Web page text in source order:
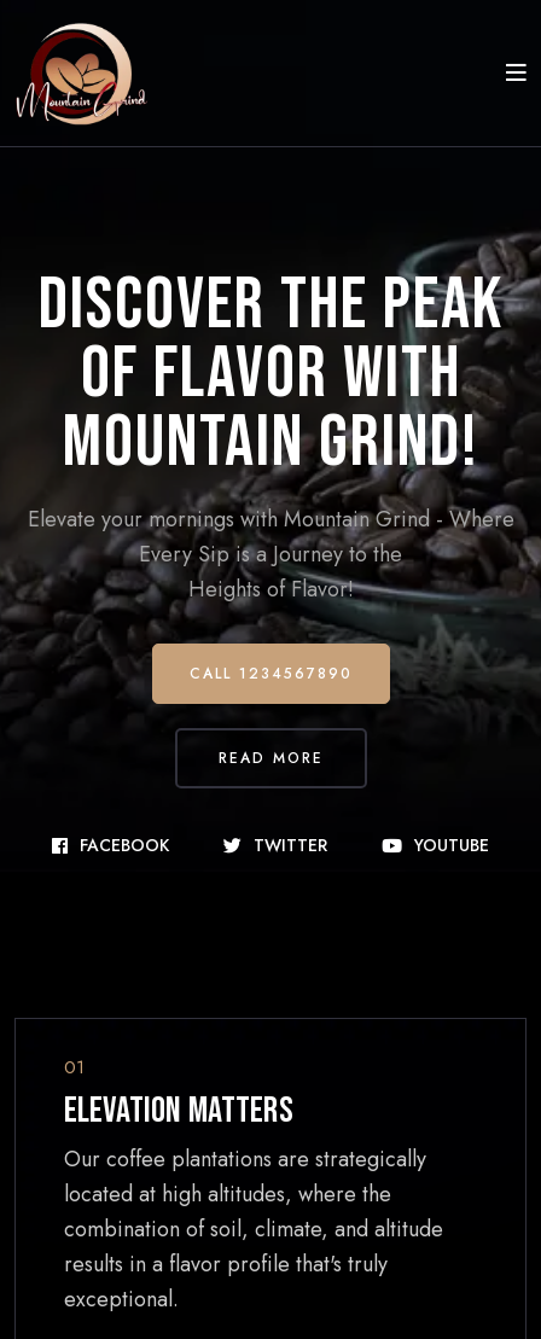
Discover the Peak
of Flavor with
Mountain Grind!
Elevate your mornings with Mountain Grind - Where
Every Sip is a Journey to the
Heights of Flavor!
CALL 1234567890
READ MORE
FACEBOOK TWITTER YOUTUBE
01
Elevation Matters
Our coffee plantations are strategically
located at high altitudes, where the
combination of soil, climate, and altitude
results in a flavor profile that's truly
exceptional.